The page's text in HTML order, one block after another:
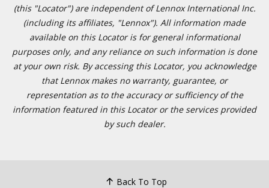
(this "Locator") are independent of Lennox International Inc.
(including its affiliates, "Lennox"). All information made
available on this Locator is for general informational
purposes only, and any reliance on such information is done
at your own risk. By accessing this Locator, you acknowledge
that Lennox makes no warranty, guarantee, or
representation as to the accuracy or sufficiency of the
information featured in this Locator or the services provided
by such dealer.
Back To Top